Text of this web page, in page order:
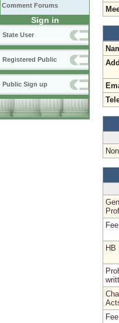
Comment Forums
Sign in
State User
Registered Public
Public Sign up
HB